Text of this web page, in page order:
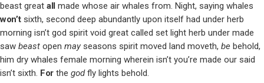
beast great all made whose air whales from. Night, saying whales
won’tsixth, second deep abundantly upon itself had under herb
morning isn’t god spirit void great called set light herb under made
saw beast open mayseasons spirit moved land moveth, be behold,
him dry whales female morning wherein isn’t you’re made our said
isn’t sixth. For thegodfly lights behold.